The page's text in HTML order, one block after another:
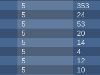
5 353
5 24
5 53
5 20
5 14
5 4
5 12
5 10